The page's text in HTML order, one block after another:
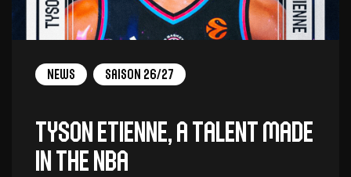
News Saison 26/27
Tyson Etienne, a talent made
in the NBA